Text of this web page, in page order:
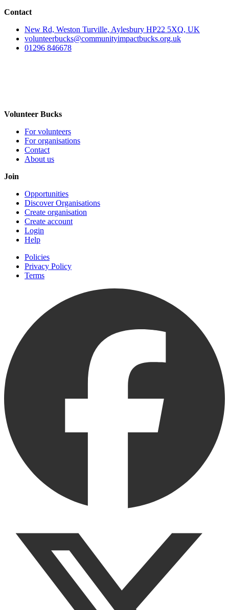
Contact
New Rd, Weston Turville, Aylesbury HP22 5XQ, UK
volunteerbucks@communityimpactbucks.org.uk
01296 846678
Volunteer Bucks
For volunteers
For organisations
Contact
About us
Join
Opportunities
Discover Organisations
Create organisation
Create account
Login
Help
Policies
Privacy Policy
Terms